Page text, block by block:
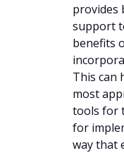
provides
support
benefits
This can
most
tools for
for
way that